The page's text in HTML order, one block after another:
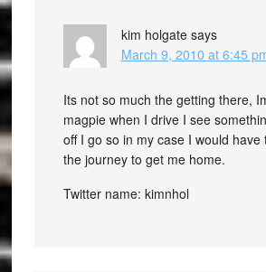
kim holgate says
March 9, 2010 at 6:45
Its not so much the getting there,
magpie when I drive I see
off I go so in my case I would have
the journey to get me home.
Twitter name: kimnhol